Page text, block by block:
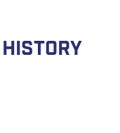
History